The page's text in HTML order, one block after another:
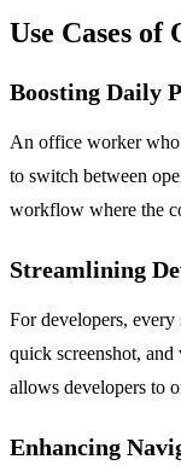
Use Cases
Boosting Daily
An office worker who
to switch between
workflow where the
Streamlining
For developers,
quick screenshot,
allows developers to
Enhancing